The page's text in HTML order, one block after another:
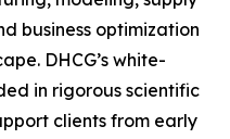
business optimization
DHCG’s white-
in rigorous scientific
clients from early